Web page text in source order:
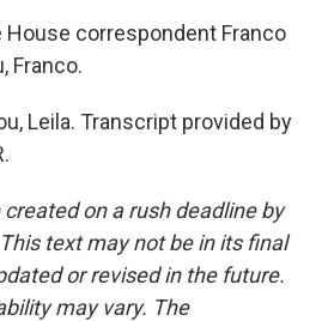
House correspondent Franco
Franco.
Leila. Transcript provided by
on a rush deadline by
text may not be in its final
or revised in the future.
may vary. The